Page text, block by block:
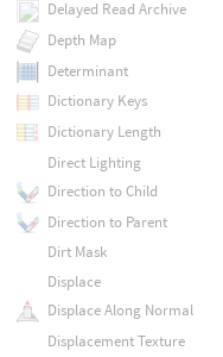
Delayed Read Archive
Depth Map
Determinant
Dictionary Keys
Dictionary Length
Direct Lighting
Direction to Child
Direction to Parent
Dirt Mask
Displace
Displace Along Normal
Displacement Texture